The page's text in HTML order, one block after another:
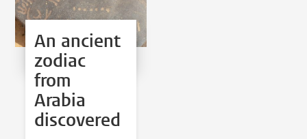
An ancient
zodiac
from
Arabia
discovered